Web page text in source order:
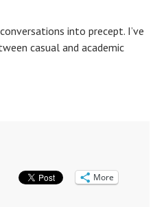
into precept. I’ve
casual and academic
More